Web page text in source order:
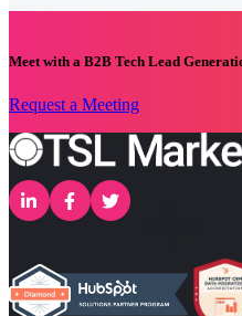
Meet with a B2B Tech Lead
Request a Meeting